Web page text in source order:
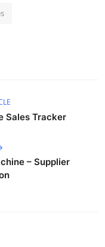
Sales Tracker
– Supplier